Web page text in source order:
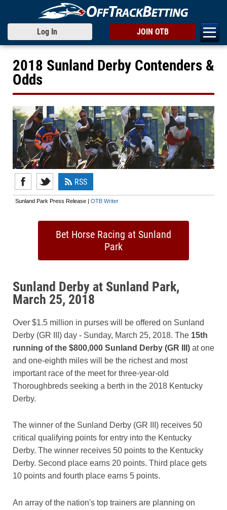
Log In JOIN OTB
2018 Sunland Derby Contenders &
Odds
RSS
Sunland Park Press Release | OTB Writer
Bet Horse Racing at Sunland
Park
Sunland Derby at Sunland Park,
March 25, 2018
Over $1.5 million in purses will be offered on Sunland
Derby (GR III) day - Sunday, March 25, 2018. The 15th
running of the $800,000 Sunland Derby (GR III) at one
and one-eighth miles will be the richest and most
important race of the meet for three-year-old
Thoroughbreds seeking a berth in the 2018 Kentucky
Derby.
The winner of the Sunland Derby (GR III) receives 50
critical qualifying points for entry into the Kentucky
Derby. The winner receives 50 points to the Kentucky
Derby. Second place earns 20 points. Third place gets
10 points and fourth place earns 5 points.
An array of the nation's top trainers are planning on